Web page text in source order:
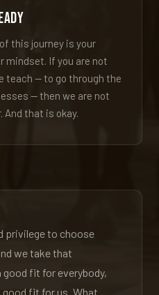
this journey is your
mindset. If you are not
teach — to go through the
— then we are not
that is okay.
privilege to choose
we take that
good fit for everybody,
good fit for us. What